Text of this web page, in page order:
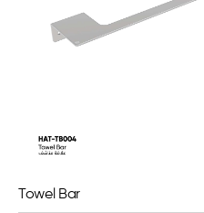
Towel Bar